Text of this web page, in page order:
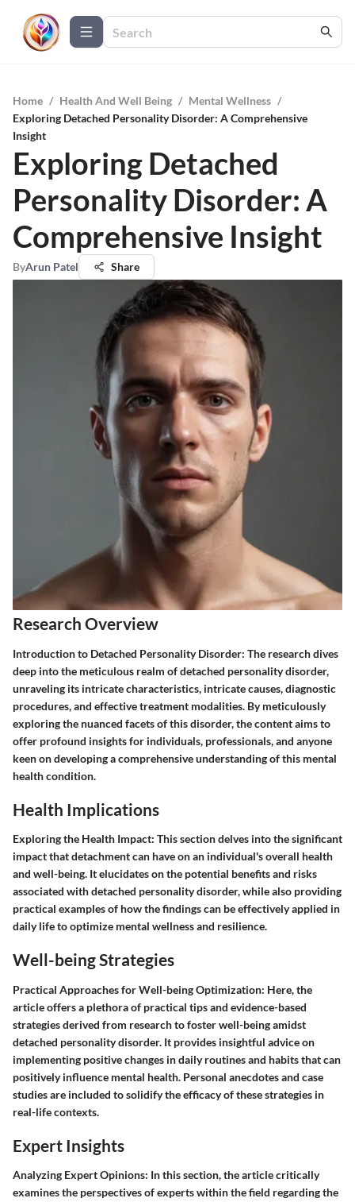
Home / Health And Well Being / Mental Wellness /
Exploring Detached Personality Disorder: A Comprehensive
Insight
Exploring Detached
Personality Disorder: A
Comprehensive Insight
ByArun Patel Share
Research Overview
Introduction to Detached Personality Disorder: The research dives
deep into the meticulous realm of detached personality disorder,
unraveling its intricate characteristics, intricate causes, diagnostic
procedures, and effective treatment modalities. By meticulously
exploring the nuanced facets of this disorder, the content aims to
offer profound insights for individuals, professionals, and anyone
keen on developing a comprehensive understanding of this mental
health condition.
Health Implications
Exploring the Health Impact: This section delves into the significant
impact that detachment can have on an individual's overall health
and well-being. It elucidates on the potential benefits and risks
associated with detached personality disorder, while also providing
practical examples of how the findings can be effectively applied in
daily life to optimize mental wellness and resilience.
Well-being Strategies
Practical Approaches for Well-being Optimization: Here, the
article offers a plethora of practical tips and evidence-based
strategies derived from research to foster well-being amidst
detached personality disorder. It provides insightful advice on
implementing positive changes in daily routines and habits that can
positively influence mental health. Personal anecdotes and case
studies are included to solidify the efficacy of these strategies in
real-life contexts.
Expert Insights
Analyzing Expert Opinions: In this section, the article critically
examines the perspectives of experts within the field regarding the